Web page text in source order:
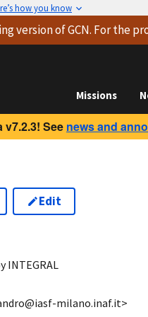
how you know
versionof GCN. For the
Missions
v7.2.3! See news and
Edit
INTEGRAL
milano.inaf.it>